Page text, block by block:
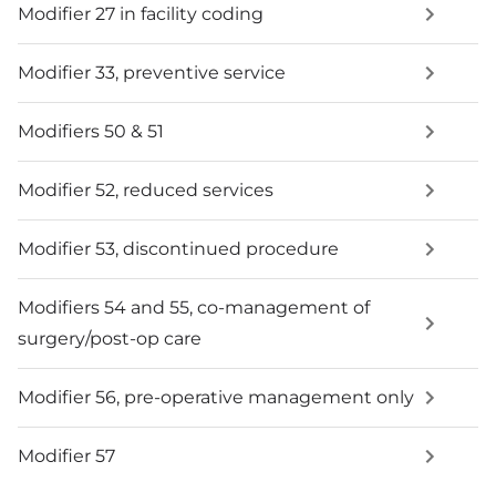
Modifier 27 in facility coding
Modifier 33, preventive service
Modifiers 50 & 51
Modifier 52, reduced services
Modifier 53, discontinued procedure
Modifiers 54 and 55, co-management of
surgery/post-op care
Modifier 56, pre-operative management only
Modifier 57